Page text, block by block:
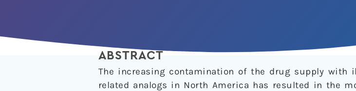
ABSTRACT
The increasing contamination of the drug supply with
related analogs in North America has resulted in the